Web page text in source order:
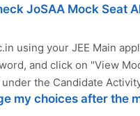
JoSAA Mock Seat
using your JEE Main
and click on "View
the Candidate
my choices after the